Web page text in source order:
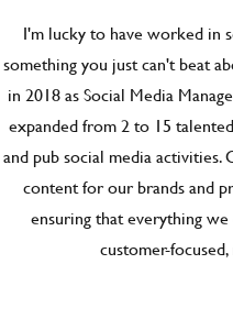
I'm lucky to have worked in
something you just can't beat
in 2018 as Social Media
expanded from 2 to 15
and pub social media
content for our brands and
ensuring that everything
customer-